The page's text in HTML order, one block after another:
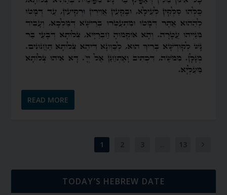
READ MORE
1 2 3 13
TODAY’S HEBREW DATE